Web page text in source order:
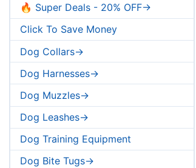
🔥 Super Deals - 20% OFF->
Click To Save Money
Dog Collars->
Dog Harnesses->
Dog Muzzles->
Dog Leashes->
Dog Training Equipment
Dog Bite Tugs->